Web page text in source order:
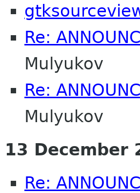
Re:
Mulyukov
Re:
Mulyukov
13 December
Re: